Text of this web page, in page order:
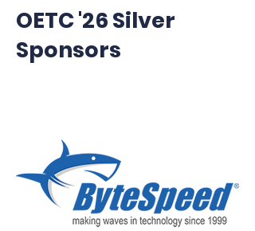
OETC '26 Silver
Sponsors